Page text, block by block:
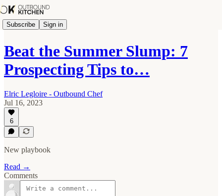
Subscribe Sign in
Beat the Summer Slump: 7
Prospecting Tips to…
Elric Legloire - Outbound Chef
Jul 16, 2023
6
New playbook
Read →
Comments